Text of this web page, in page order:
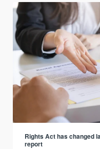
Rights Act has changed
report